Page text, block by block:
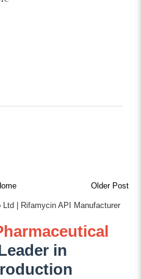
Older Post
Ltd | Rifamycin API Manufacturer
in